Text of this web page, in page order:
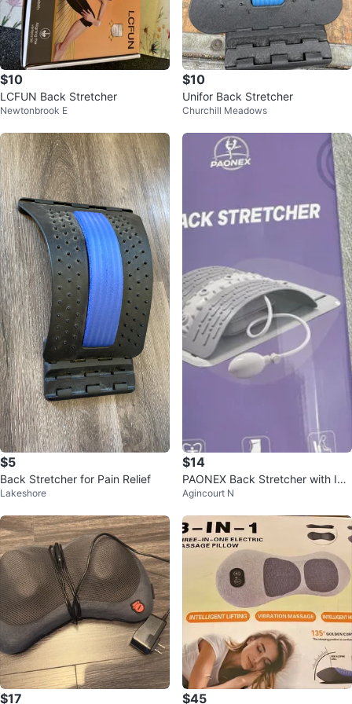
$10
LCFUN Back Stretcher
Newtonbrook E
$10
Unifor Back Stretcher
Churchill Meadows
$5
Back Stretcher for Pain Relief
Lakeshore
$14
PAONEX Back Stretcher with Infl
atable Arch
Agincourt N
$17 $45